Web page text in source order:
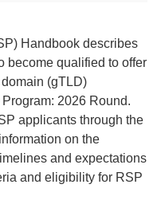
Handbook describes
become qualified to offer
(gTLD)
2026 Round.
applicants through the
on the
and expectations
and eligibility for RSP